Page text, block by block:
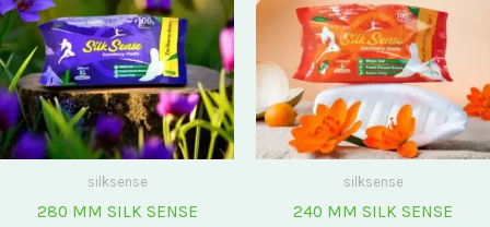
silksense
280 MM SILK SENSE
silksense
240 MM SILK SENSE